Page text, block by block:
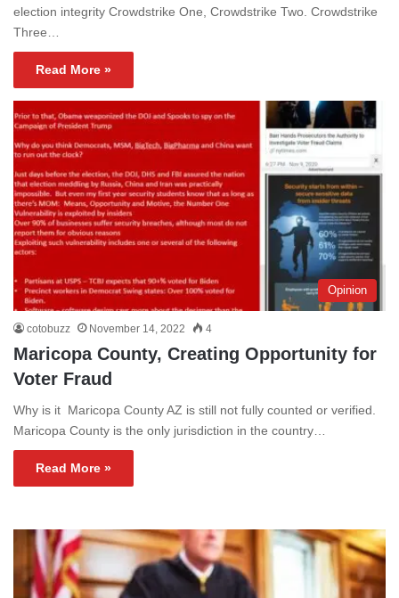
election integrity Crowdstrike One, Crowdstrike Two. Crowdstrike
Three…
Read More »
Opinion
cotobuzz November 14, 2022 4
Maricopa County, Creating Opportunity for
Voter Fraud
Why is it Maricopa County AZ is still not fully counted or verified.
Maricopa County is the only jurisdiction in the country…
Read More »